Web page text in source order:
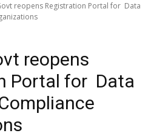
reopens Registration Portal for Data
reopens
Portal for Data